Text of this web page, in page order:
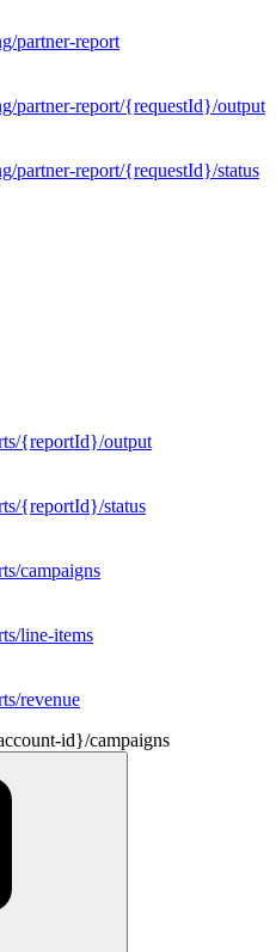
partner-report
partner-report/{requestId}/output
partner-report/{requestId}/status
{reportId}/output
{reportId}/status
campaigns
line-items
revenue
id}/campaigns